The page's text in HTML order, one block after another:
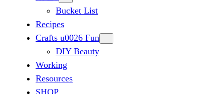
Bucket List
Recipes
Crafts u0026 Fun
DIY Beauty
Working
Resources
SHOP